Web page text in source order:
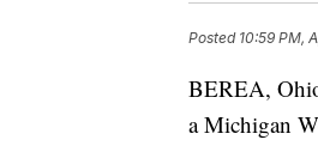
Posted 10:59 PM,
BEREA,
a Michigan